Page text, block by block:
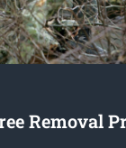
Removal